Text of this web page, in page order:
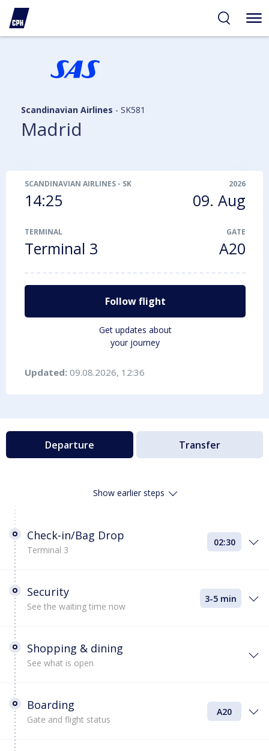
Scandinavian Airlines - SK581
Madrid
SCANDINAVIAN AIRLINES - SK581
14:25
2026
09. Aug
TERMINAL
Terminal 3
GATE
A20
Follow flight
Get updates about
your journey
Updated: 09.08.2026, 12:36
Departure Transfer
Show earlier steps
Check-in/Bag Drop
Terminal 3
02:30
Security
See the waiting time now
3-5 min
Shopping & dining
See what is open
Boarding
Gate and flight status
A20